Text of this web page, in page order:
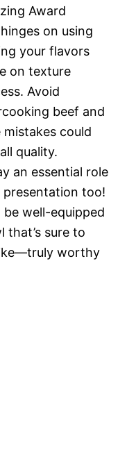
Award
on using
your flavors
on texture
Avoid
beef and
could
quality.
an essential role
too!
be well-equipped
sure to
worthy